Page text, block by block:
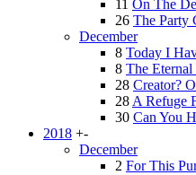
11 On The
26 The Party
December
8 Today I
8 The
28 Creator?
28 A Refuge
30 Can You
2018 +-
December
2 For This